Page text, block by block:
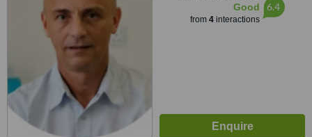
Good
from 4interactions
6.4